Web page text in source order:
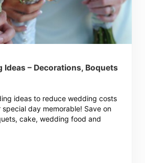
Ideas – Decorations, Boquets
ideas to reduce wedding costs
day memorable! Save on
cake, wedding food and
Ideas – Decorations, Boquets and More!